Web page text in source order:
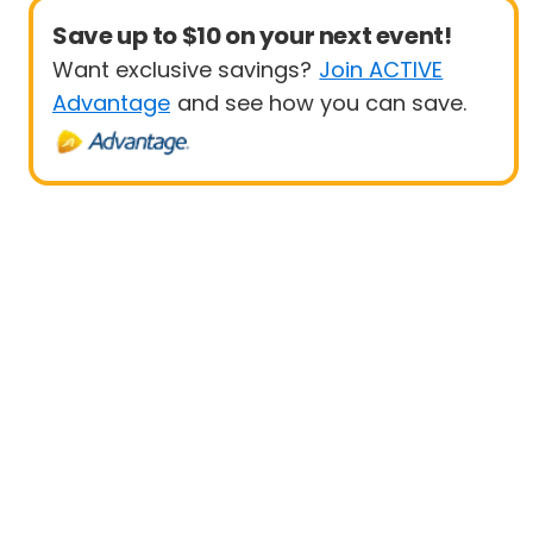
Save up to $10 on your next event!
Want exclusive savings? Join ACTIVE
Advantage and see how you can save.